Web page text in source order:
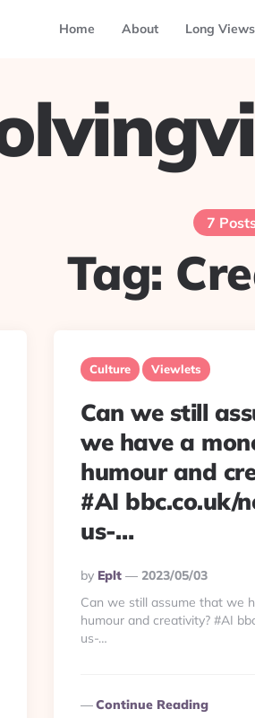
Home About Long Views
7
Tag:
Culture Viewlets
Can we still
we have a
humour and
#AI bbc.co.uk/
us-…
Posted
By
By Eplt
2023/05/03
Can we still assume that we
humour and creativity? #AI
us-…
Continue Reading